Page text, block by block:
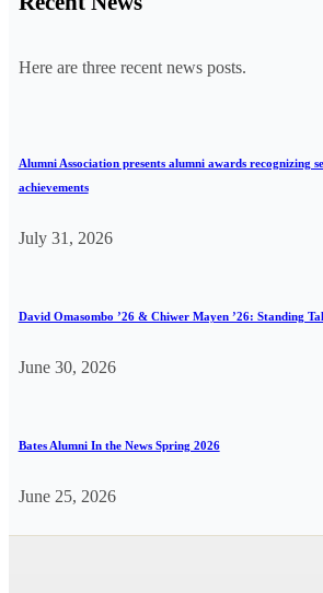
Here are three recent news posts.
Alumni Association presents alumni awards recognizing
achievements
July 31, 2026
David Omasombo ’26 & Chiwer Mayen ’26: Standing
June 30, 2026
Bates Alumni In the News Spring 2026
June 25, 2026